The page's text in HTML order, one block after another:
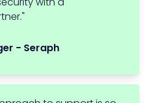
- Seraph